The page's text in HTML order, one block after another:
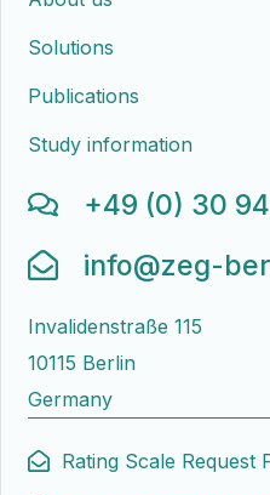
Solutions
Publications
Study information
+49 (0) 30
info@zeg-
Invalidenstraße 115
10115 Berlin
Germany
Rating Scale Request